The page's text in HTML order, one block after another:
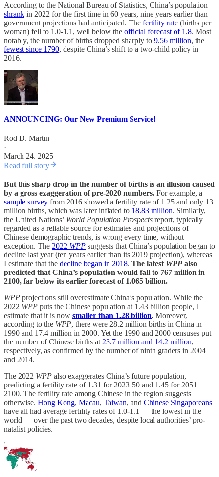
According to the National Bureau of Statistics, China’s population
shrank in 2022 for the first time in 60 years, nine years earlier than
government projections had anticipated. The fertility rate (births per
woman) fell to 1.0-1.1, well below the official forecast of 1.8. Most
notably, the number of births dropped sharply to 9.56 million, the
fewest since 1790, despite China’s shift to a two-child policy in
2016.
ANNOUNCING: Our New Premium Service!
Rod D. Martin
·
March 24, 2025
Read full story
But this sharp drop in the number of births is an illusion caused
by a gross exaggeration of pre-2020 numbers. For example, a
sample survey from 2016 showed a fertility rate of 1.25 and only 13
million births, which was later inflated to 18.83 million. Similarly,
the United Nations’ World Population Prospects report, typically
regarded as a reliable source for estimates and projections of
Chinese demographic trends, is wrong every time, without
exception. The 2022 WPP suggests that China’s population began to
decline last year (ten years earlier than its 2019 projection), whereas
I estimate that the decline began in 2018. The latest WPP also
predicted that China’s population would fall to 767 million in
2100, far below its earlier forecast of 1.065 billion.
WPP projections still overestimate China’s population. While the
2022 WPP puts the Chinese population at 1.43 billion people, I
estimate that it is now smaller than 1.28 billion. Moreover,
according to the WPP, there were 28.2 million births in China in
1990 and 17.4 million in 2000. Yet the 1990 and 2000 censuses put
the number of Chinese births at 23.7 million and 14.2 million,
respectively, as confirmed by the number of ninth graders in 2004
and 2014.
The 2022 WPP also exaggerates China’s future population,
predicting a fertility rate of 1.31 for 2023-50 and 1.45 for 2051-
2100. The fertility rate among Chinese in the region suggests
otherwise. Hong Kong, Macau, Taiwan, and Chinese Singaporeans
have all had average fertility rates of 1.0-1.1 — the lowest in the
world — over the past two decades, despite local authorities’ pro-
natalist policies.